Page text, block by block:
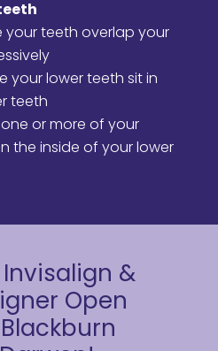
your teeth overlap your
your lower teeth sit in
teeth
or more of your
the inside of your lower
&
Open